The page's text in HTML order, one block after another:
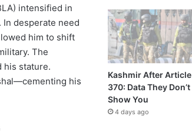
intensified in
desperate need
him to shift
The
his stature.
his
Kashmir After Article
370: Data They Don’t
Show You
4 days ago